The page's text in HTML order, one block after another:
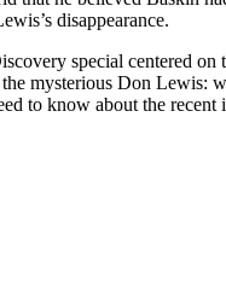
disappearance.
special centered on
mysterious Don Lewis:
to know about the recent